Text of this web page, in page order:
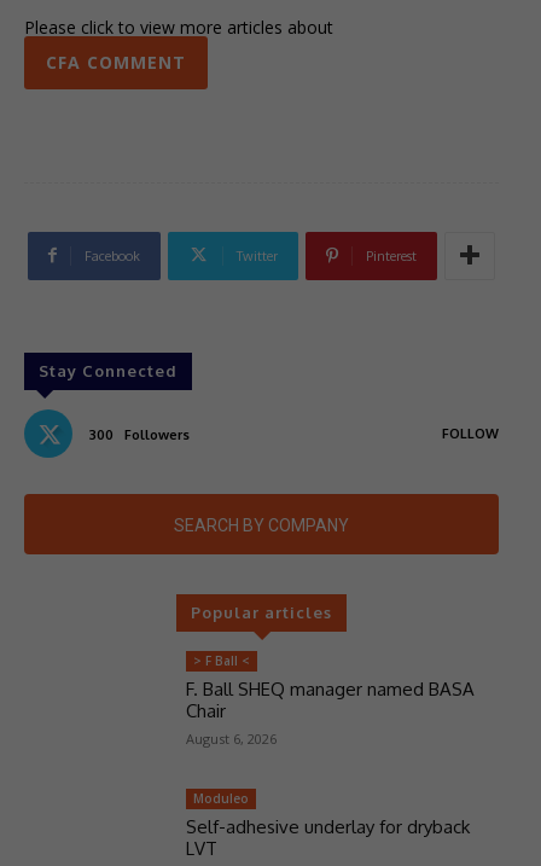
Please click to view more articles about
CFA COMMENT
Facebook Twitter Pinterest
Stay Connected
300 Followers FOLLOW
SEARCH BY COMPANY
Popular articles
> F Ball <
F. Ball SHEQ manager named BASA
Chair
August 6, 2026
Moduleo
Self-adhesive underlay for dryback
LVT